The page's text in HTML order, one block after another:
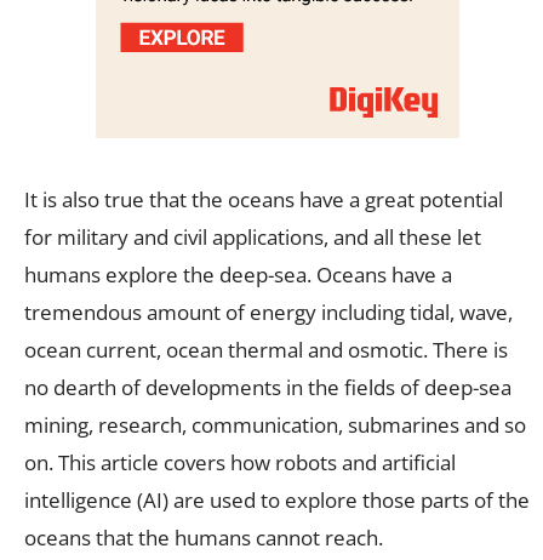
It is also true that the oceans have a great potential
for military and civil applications, and all these let
humans explore the deep-sea. Oceans have a
tremendous amount of energy including tidal, wave,
ocean current, ocean thermal and osmotic. There is
no dearth of developments in the fields of deep-sea
mining, research, communication, submarines and so
on. This article covers how robots and artificial
intelligence (AI) are used to explore those parts of the
oceans that the humans cannot reach.